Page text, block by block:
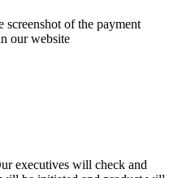
screenshot of the payment
our website
executives will check and